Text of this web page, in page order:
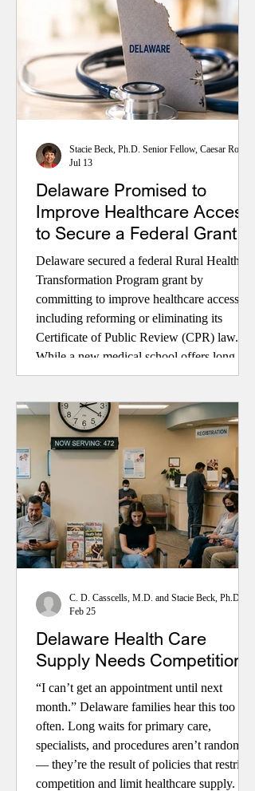
Delaware Promised to
Improve Healthcare Access
to Secure a Federal Grant.
Will Delaware Deliver?
Delaware secured a federal Rural Health
Transformation Program grant by
committing to improve healthcare access—
including reforming or eliminating its
Certificate of Public Review (CPR) law.
While a new medical school offers long-
term promise, removing unnecessary
sooner by attracting new providers,
increasing competition, lowering costs, and
improving access for patients, especially in
rural communities.
Jul 13
Delaware Health Care
Supply Needs Competition
“I can’t get an appointment until next
month.” Delaware families hear this too
often. Long waits for primary care,
specialists, and procedures aren’t random
— they’re the result of policies that restrict
competition and limit healthcare supply.
C. D. Casscells, M.D. and Stacie Beck, Ph.D.
Feb 25